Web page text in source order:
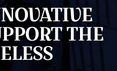
THE